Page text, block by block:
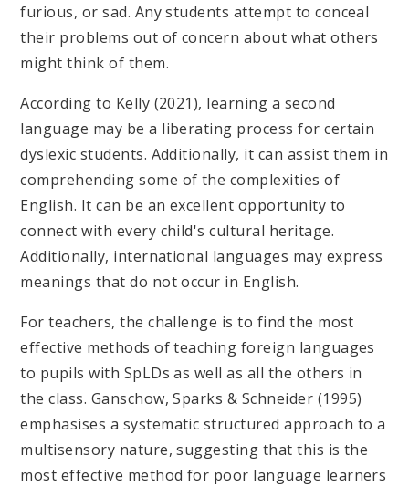
furious, or sad. Any students attempt to conceal
their problems out of concern about what others
might think of them.
According to Kelly (2021), learning a second
language may be a liberating process for certain
dyslexic students. Additionally, it can assist them in
comprehending some of the complexities of
English. It can be an excellent opportunity to
connect with every child's cultural heritage.
Additionally, international languages may express
meanings that do not occur in English.
For teachers, the challenge is to find the most
effective methods of teaching foreign languages
to pupils with SpLDs as well as all the others in
the class. Ganschow, Sparks & Schneider (1995)
emphasises a systematic structured approach to a
multisensory nature, suggesting that this is the
most effective method for poor language learners